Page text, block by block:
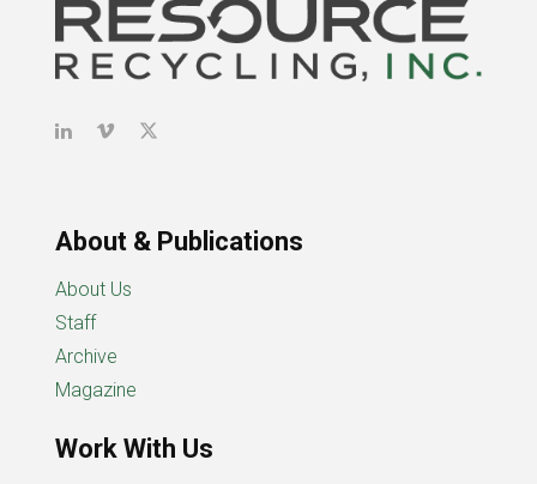
About & Publications
About Us
Staff
Archive
Magazine
Work With Us